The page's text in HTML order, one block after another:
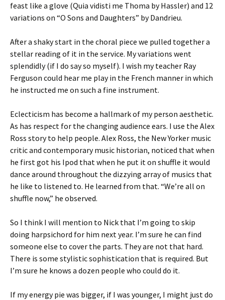
feast like a glove (Quia vidisti me Thoma by Hassler) and 12
variations on “O Sons and Daughters” by Dandrieu.
After a shaky start in the choral piece we pulled together a
stellar reading of it in the service. My variations went
splendidly (if I do say so myself). I wish my teacher Ray
Ferguson could hear me play in the French manner in which
he instructed me on such a fine instrument.
Eclecticism has become a hallmark of my person aesthetic.
As has respect for the changing audience ears. I use the Alex
Ross story to help people. Alex Ross, the New Yorker music
critic and contemporary music historian, noticed that when
he first got his Ipod that when he put it on shuffle it would
dance around throughout the dizzying array of musics that
he like to listened to. He learned from that. “We’re all on
shuffle now,” he observed.
So I think I will mention to Nick that I’m going to skip
doing harpsichord for him next year. I’m sure he can find
someone else to cover the parts. They are not that hard.
There is some stylistic sophistication that is required. But
I’m sure he knows a dozen people who could do it.
If my energy pie was bigger, if I was younger, I might just do